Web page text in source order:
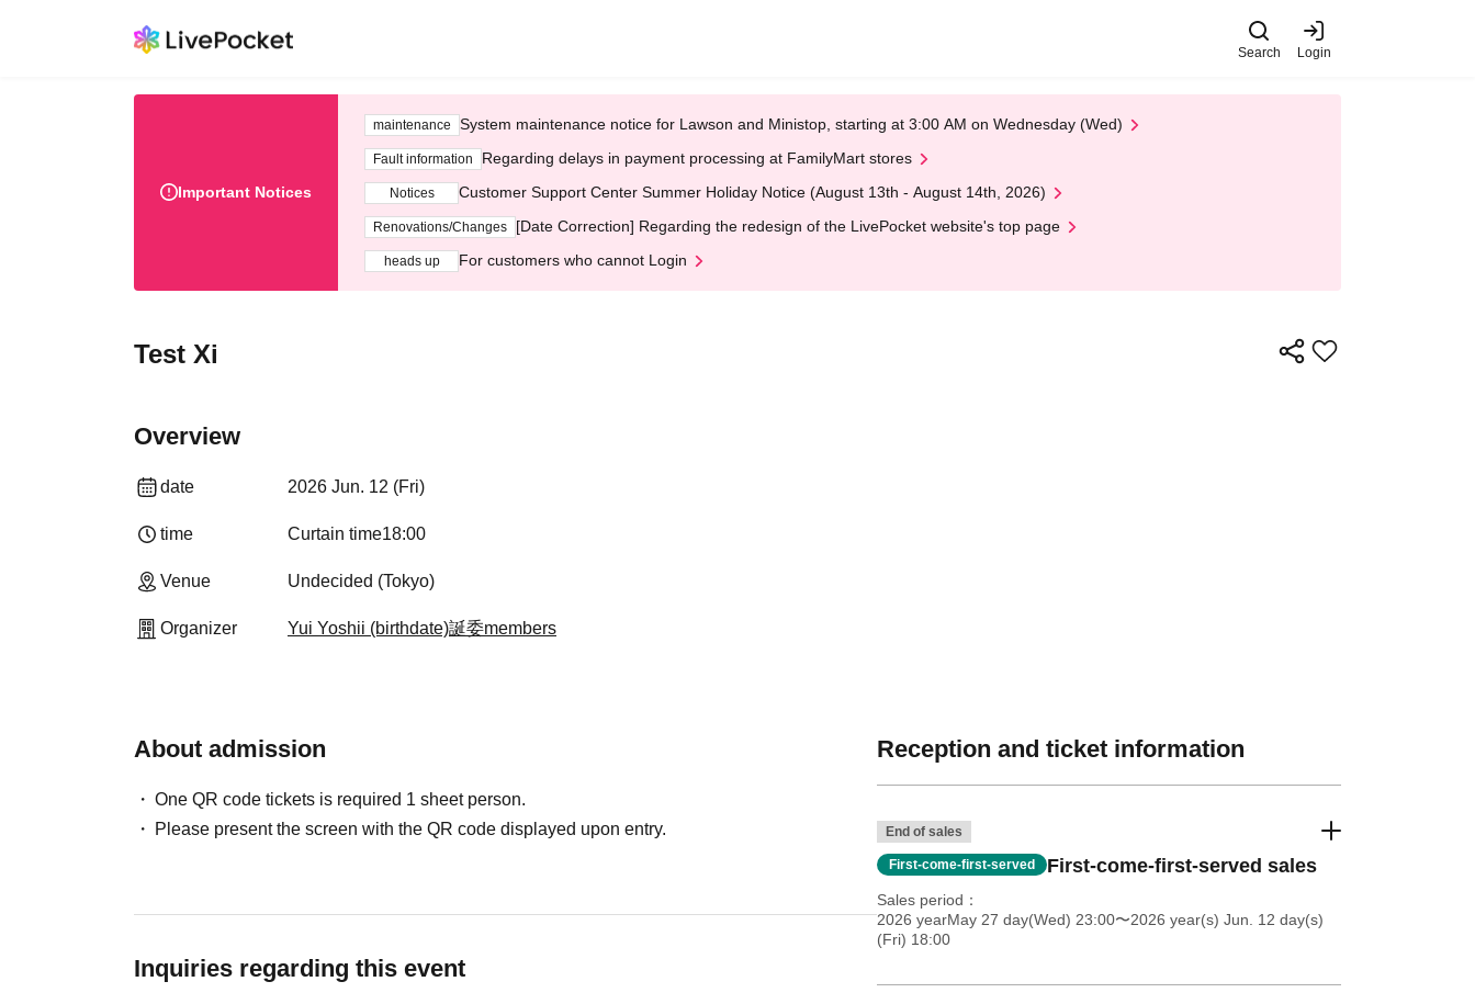
Search Login
Important Notices
maintenance System maintenance notice for Lawson and Ministop, starting at 3:00 AM on Wednesday (Wed)
Fault information Regarding delays in payment processing at FamilyMart stores
Notices Customer Support Center Summer Holiday Notice (August 13th - August 14th, 2026)
Renovations/Changes [Date Correction] Regarding the redesign of the LivePocket website's top page
heads up For customers who cannot Login
Test Xi
Overview
date 2026 Jun. 12 (Fri)
time Curtain time18:00
Venue Undecided (Tokyo)
Organizer Yui Yoshii (birthdate)誕委members
About admission
One QR code tickets is required 1 sheet person.
Please present the screen with the QR code displayed upon entry.
Inquiries regarding this event
Reception and ticket information
End of sales
First-come-first-served First-come-first-served sales
Sales period
2026 yearMay 27 day(Wed) 23:00〜2026 year(s) Jun. 12 day(s)
(Fri) 18:00